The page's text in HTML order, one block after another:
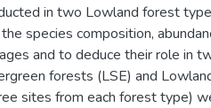
in two Lowland forest
species composition,
and to deduce their role in
forests (LSE) and
sites from each forest type)